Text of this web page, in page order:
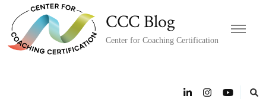
CCC Blog
Center for Coaching Certification